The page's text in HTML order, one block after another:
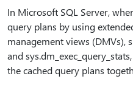
In Microsoft SQL Server,
query plans by using
management views (DMVs),
and
the cached query plans